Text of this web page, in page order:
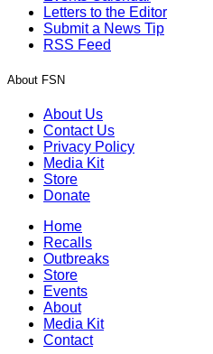
Letters to the Editor
Submit a News Tip
RSS Feed
About FSN
About Us
Contact Us
Privacy Policy
Media Kit
Store
Donate
Home
Recalls
Outbreaks
Store
Events
About
Media Kit
Contact